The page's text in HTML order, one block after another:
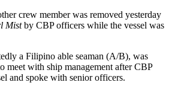
crew member was removed yesterday
Mistby CBP officers while the vessel was
a Filipino able seaman (A/B), was
meet with ship management after CBP
and spoke with senior officers.